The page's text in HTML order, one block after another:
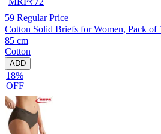
59 Regular Price
Cotton Solid Briefs for Women, Pack of
85 cm
Cotton
ADD
18%
OFF